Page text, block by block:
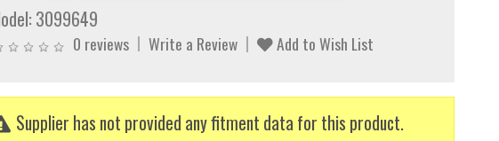
3099649
0 reviews Write a Review Add to Wish List
Supplier has not provided any fitment data for this product.